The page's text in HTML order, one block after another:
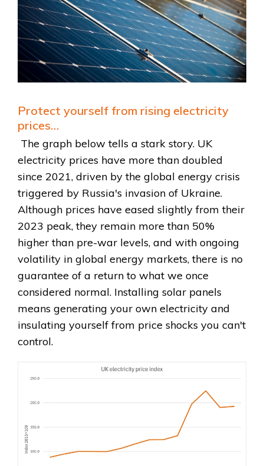
Protect yourself from rising electricity
prices…
The graph below tells a stark story. UK
electricity prices have more than doubled
since 2021, driven by the global energy crisis
triggered by Russia's invasion of Ukraine.
Although prices have eased slightly from their
2023 peak, they remain more than 50%
higher than pre-war levels, and with ongoing
volatility in global energy markets, there is no
guarantee of a return to what we once
considered normal. Installing solar panels
means generating your own electricity and
insulating yourself from price shocks you can't
control.